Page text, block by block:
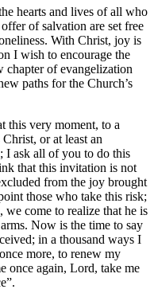
hearts and lives of all who
of salvation are set free
With Christ, joy is
I wish to encourage the
chapter of evangelization
paths for the Church’s
this very moment, to a
or at least an
I ask all of you to do this
that this invitation is not
from the joy brought
those who take this risk;
we come to realize that he is
Now is the time to say
in a thousand ways I
more, to renew my
once again, Lord, take me